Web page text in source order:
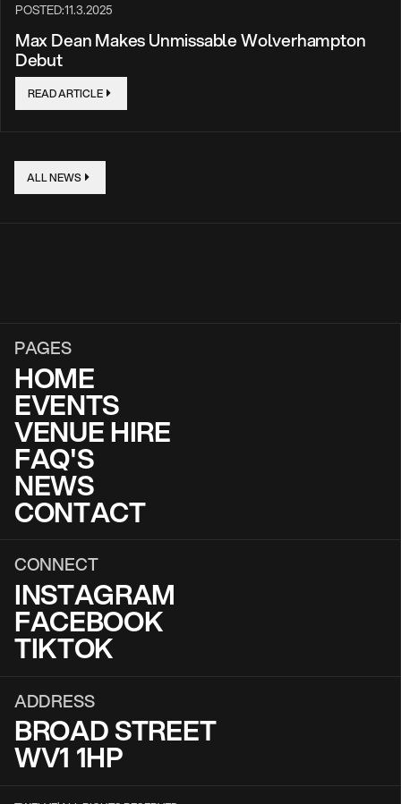
POSTED:11.3.2025
Max Dean Makes Unmissable Wolverhampton
Debut
READ ARTICLE
ALL NEWS
PAGES
HOME
EVENTS
VENUE HIRE
FAQ'S
NEWS
CONTACT
CONNECT
INSTAGRAM
FACEBOOK
TIKTOK
ADDRESS
BROAD STREET
WV1 1HP